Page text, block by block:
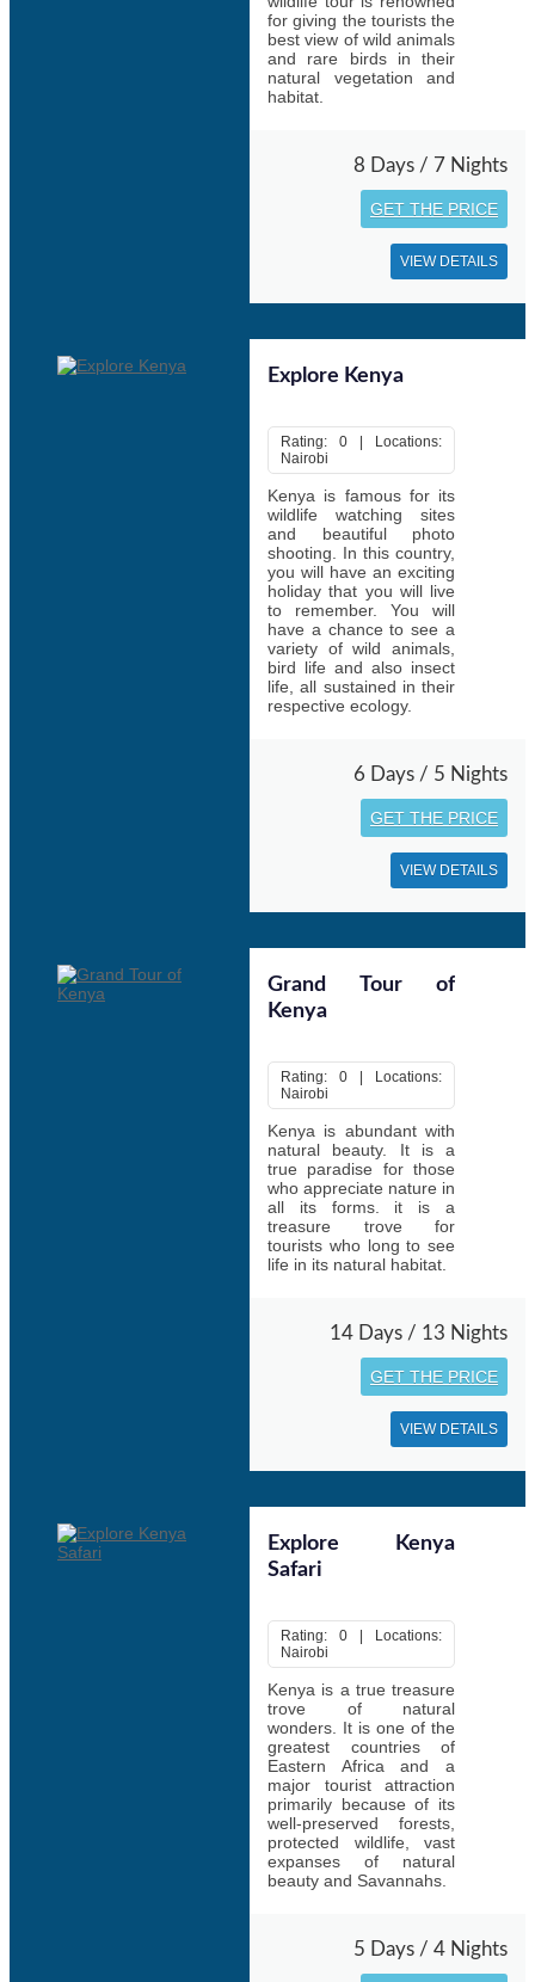
for giving the tourists the
best view of wild animals
and rare birds in their
natural vegetation and
habitat.
8 Days / 7 Nights
GET THE PRICE
VIEW DETAILS
Explore Kenya
Rating: 0 | Locations:
Nairobi
Kenya is famous for its
wildlife watching sites
and beautiful photo
shooting. In this country,
you will have an exciting
holiday that you will live
to remember. You will
have a chance to see a
variety of wild animals,
bird life and also insect
life, all sustained in their
respective ecology.
6 Days / 5 Nights
GET THE PRICE
VIEW DETAILS
Grand Tour of
Kenya
Rating: 0 | Locations:
Nairobi
Kenya is abundant with
natural beauty. It is a
true paradise for those
who appreciate nature in
all its forms. it is a
treasure trove for
tourists who long to see
life in its natural habitat.
14 Days / 13 Nights
GET THE PRICE
VIEW DETAILS
Explore Kenya
Safari
Rating: 0 | Locations:
Nairobi
Kenya is a true treasure
trove of natural
wonders. It is one of the
greatest countries of
Eastern Africa and a
major tourist attraction
primarily because of its
well-preserved forests,
protected wildlife, vast
expanses of natural
beauty and Savannahs.
5 Days / 4 Nights